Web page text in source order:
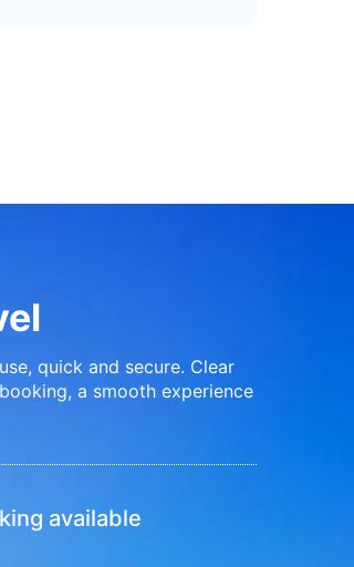
quick and secure. Clear
a smooth experience
available